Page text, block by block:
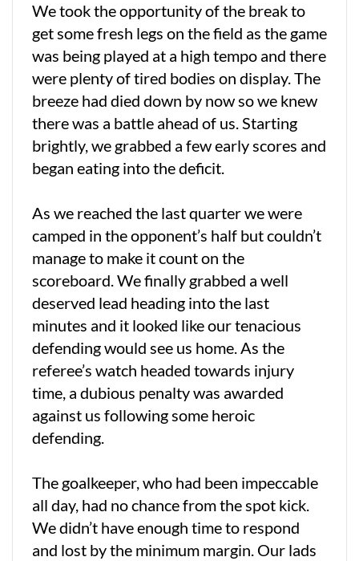
We took the opportunity of the break to
get some fresh legs on the field as the game
was being played at a high tempo and there
were plenty of tired bodies on display. The
breeze had died down by now so we knew
there was a battle ahead of us. Starting
brightly, we grabbed a few early scores and
began eating into the deficit.
As we reached the last quarter we were
camped in the opponent’s half but couldn’t
manage to make it count on the
scoreboard. We finally grabbed a well
deserved lead heading into the last
minutes and it looked like our tenacious
defending would see us home. As the
referee’s watch headed towards injury
time, a dubious penalty was awarded
against us following some heroic
defending.
The goalkeeper, who had been impeccable
all day, had no chance from the spot kick.
We didn’t have enough time to respond
and lost by the minimum margin. Our lads